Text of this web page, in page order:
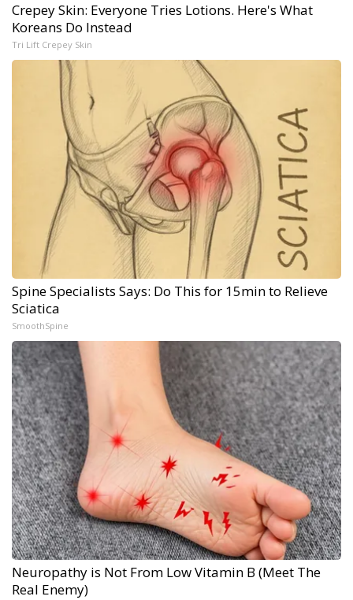
Crepey Skin: Everyone Tries Lotions. Here's What
Koreans Do Instead
Tri Lift Crepey Skin
Spine Specialists Says: Do This for 15min to Relieve
Sciatica
SmoothSpine
Neuropathy is Not From Low Vitamin B (Meet The
Real Enemy)